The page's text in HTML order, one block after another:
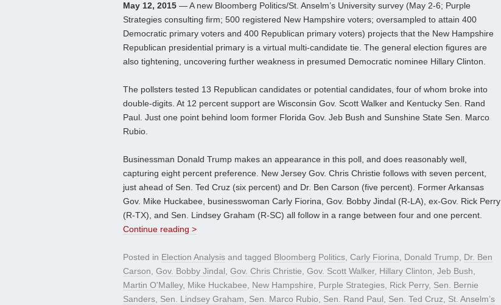
May 12, 2015 — A new Bloomberg Politics/St. Anselm’s University survey (May 2-6; Purple
Strategies consulting firm; 500 registered New Hampshire voters; oversampled to attain 400
Democratic primary voters and 400 Republican primary voters) projects that the New Hampshire
Republican presidential primary is a virtual multi-candidate tie. The general election figures are
also tightening, uncovering further weakness in presumed Democratic nominee Hillary Clinton.
The pollsters tested 13 Republican candidates or potential candidates, four of whom broke into
double-digits. At 12 percent support are Wisconsin Gov. Scott Walker and Kentucky Sen. Rand
Paul. Just one point behind loom former Florida Gov. Jeb Bush and Sunshine State Sen. Marco
Rubio.
Businessman Donald Trump makes an appearance in this poll, and does reasonably well,
capturing eight percent preference. New Jersey Gov. Chris Christie follows with seven percent,
just ahead of Sen. Ted Cruz (six percent) and Dr. Ben Carson (five percent). Former Arkansas
Gov. Mike Huckabee, businesswoman Carly Fiorina, Gov. Bobby Jindal (R-LA), ex-Gov. Rick Perry
(R-TX), and Sen. Lindsey Graham (R-SC) all follow in a range between four and one percent.
Continue reading >
Posted in Election Analysis and tagged Bloomberg Politics, Carly Fiorina, Donald Trump, Dr. Ben
Carson, Gov. Bobby Jindal, Gov. Chris Christie, Gov. Scott Walker, Hillary Clinton, Jeb Bush,
Martin O'Malley, Mike Huckabee, New Hampshire, Purple Strategies, Rick Perry, Sen. Bernie
Sanders, Sen. Lindsey Graham, Sen. Marco Rubio, Sen. Rand Paul, Sen. Ted Cruz, St. Anselm’s